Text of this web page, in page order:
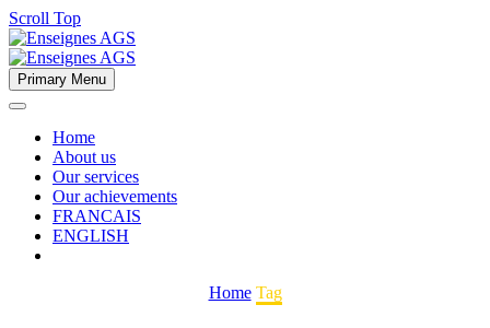
Scroll Top
Primary Menu
Home
About us
Our services
Our achievements
FRANCAIS
ENGLISH
Home Tag